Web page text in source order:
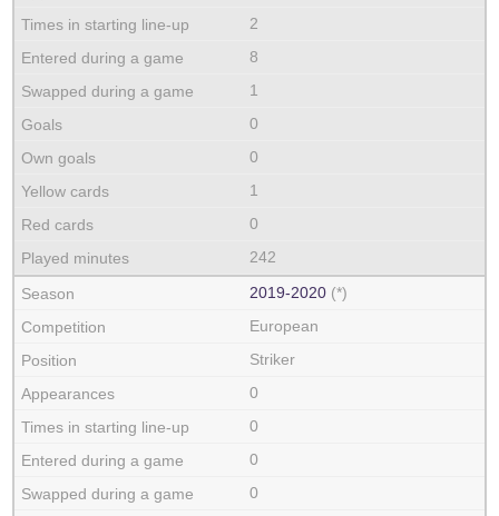
2
8
1
0
0
1
0
242
2019‑2020 (*)
European
Striker
0
0
0
0